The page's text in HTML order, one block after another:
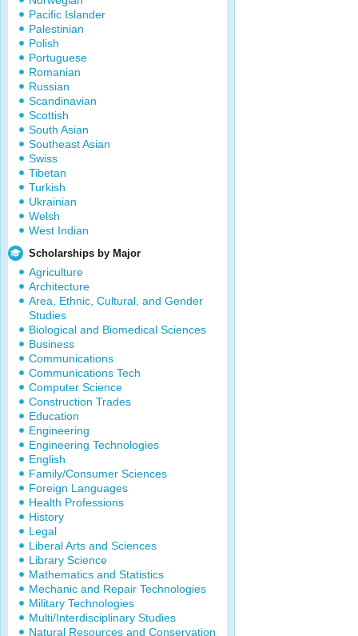
Pacific Islander
Palestinian
Polish
Portuguese
Romanian
Russian
Scandinavian
Scottish
South Asian
Southeast Asian
Swiss
Tibetan
Turkish
Ukrainian
Welsh
West Indian
Scholarships by Major
Agriculture
Architecture
Area, Ethnic, Cultural, and Gender
Studies
Biological and Biomedical Sciences
Business
Communications
Communications Tech
Computer Science
Construction Trades
Education
Engineering
Engineering Technologies
English
Family/Consumer Sciences
Foreign Languages
Health Professions
History
Legal
Liberal Arts and Sciences
Library Science
Mathematics and Statistics
Mechanic and Repair Technologies
Military Technologies
Multi/Interdisciplinary Studies
Natural Resources and Conservation